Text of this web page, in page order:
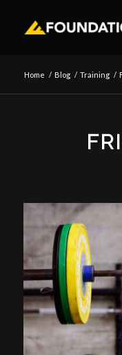
Home / Blog / Training /